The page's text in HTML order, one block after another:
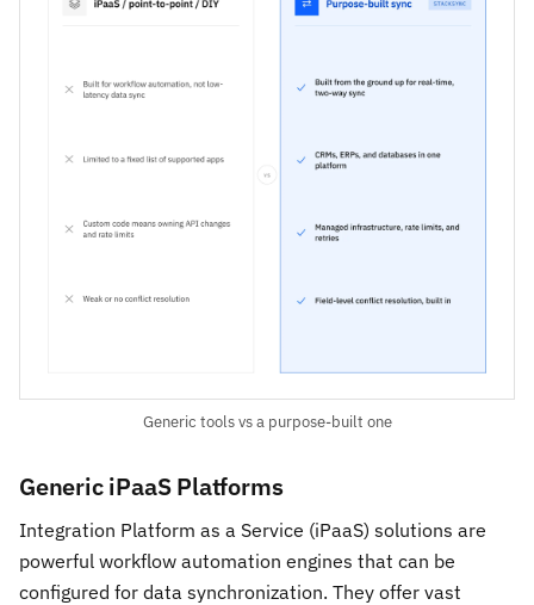
Generic tools vs a purpose-built one
Generic iPaaS Platforms
Integration Platform as a Service (iPaaS) solutions are
powerful workflow automation engines that can be
configured for data synchronization. They offer vast